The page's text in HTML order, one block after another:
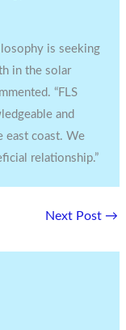
is seeking
in the solar
“FLS
and
east coast. We
relationship.”
Next Post →